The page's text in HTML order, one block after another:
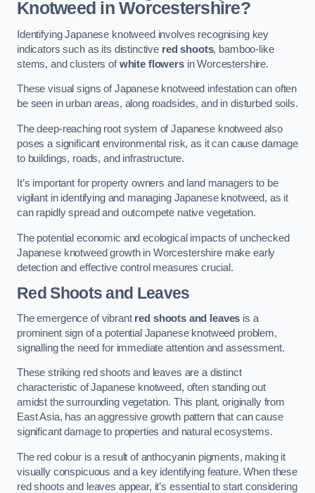
Knotweed in Worcestershire?
Identifying Japanese knotweed involves recognising key
indicators such as its distinctive red shoots, bamboo-like
stems, and clusters ofwhite flowersin Worcestershire.
These visual signs of Japanese knotweed infestation can often
be seen in urban areas, along roadsides, and in disturbed soils.
The deep-reaching root system of Japanese knotweed also
poses a significant environmental risk, as it can cause damage
to buildings, roads, and infrastructure.
It’s important for property owners and land managers to be
vigilant in identifying and managing Japanese knotweed, as it
can rapidly spread and outcompete native vegetation.
The potential economic and ecological impacts of unchecked
Japanese knotweed growth in Worcestershire make early
detection and effective control measures crucial.
Red Shoots and Leaves
The emergence of vibrant red shoots and leaves is a
prominent sign of a potential Japanese knotweed problem,
signalling the need for immediate attention and assessment.
These striking red shoots and leaves are a distinct
characteristic of Japanese knotweed, often standing out
amidst the surrounding vegetation. This plant, originally from
East Asia, has an aggressive growth pattern that can cause
significant damage to properties and natural ecosystems.
The red colour is a result of anthocyanin pigments, making it
visually conspicuous and a key identifying feature. When these
red shoots and leaves appear, it’s essential to start considering